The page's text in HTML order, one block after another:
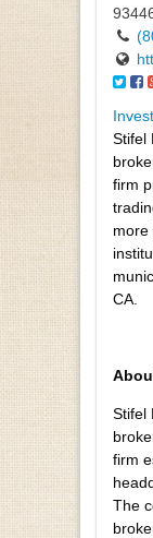
Stifel
firm
more
CA.
Stifel
firm
The